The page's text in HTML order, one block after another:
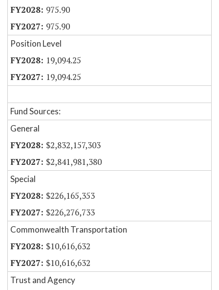
975.90
975.90
Position Level
19,094.25
19,094.25
Fund Sources:
General
$2,832,157,303
$2,841,981,380
Special
$226,165,353
$226,276,733
Commonwealth Transportation
$10,616,632
$10,616,632
Trust and Agency